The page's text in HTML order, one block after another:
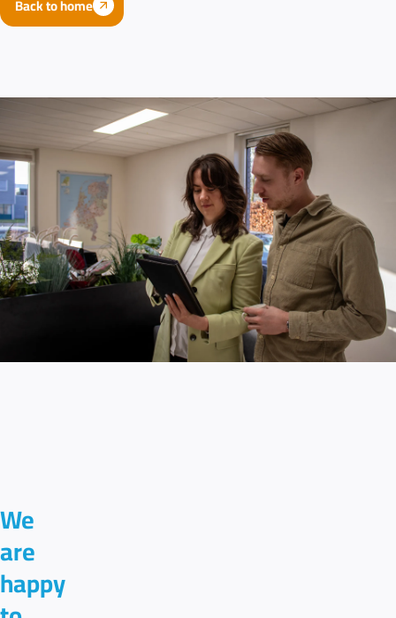
Back to home
We
are
happy